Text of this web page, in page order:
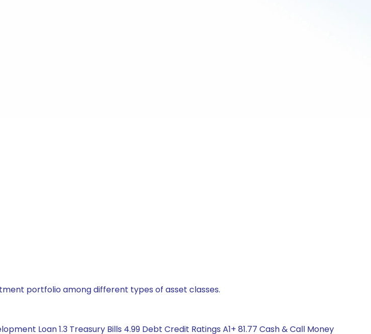
portfolio among different types of asset classes.
Loan 1.3 Treasury Bills 4.99 Debt Credit Ratings A1+ 81.77 Cash & Call Money